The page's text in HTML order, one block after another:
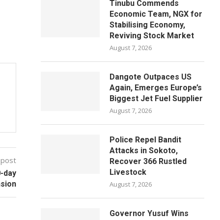
day
Tinubu Commends
Economic Team, NGX for
Stabilising Economy,
Reviving Stock Market
August 7, 2026
Dangote Outpaces US
Again, Emerges Europe’s
Biggest Jet Fuel Supplier
August 7, 2026
Police Repel Bandit
Attacks in Sokoto,
Recover 366 Rustled
Livestock
August 7, 2026
Governor Yusuf Wins